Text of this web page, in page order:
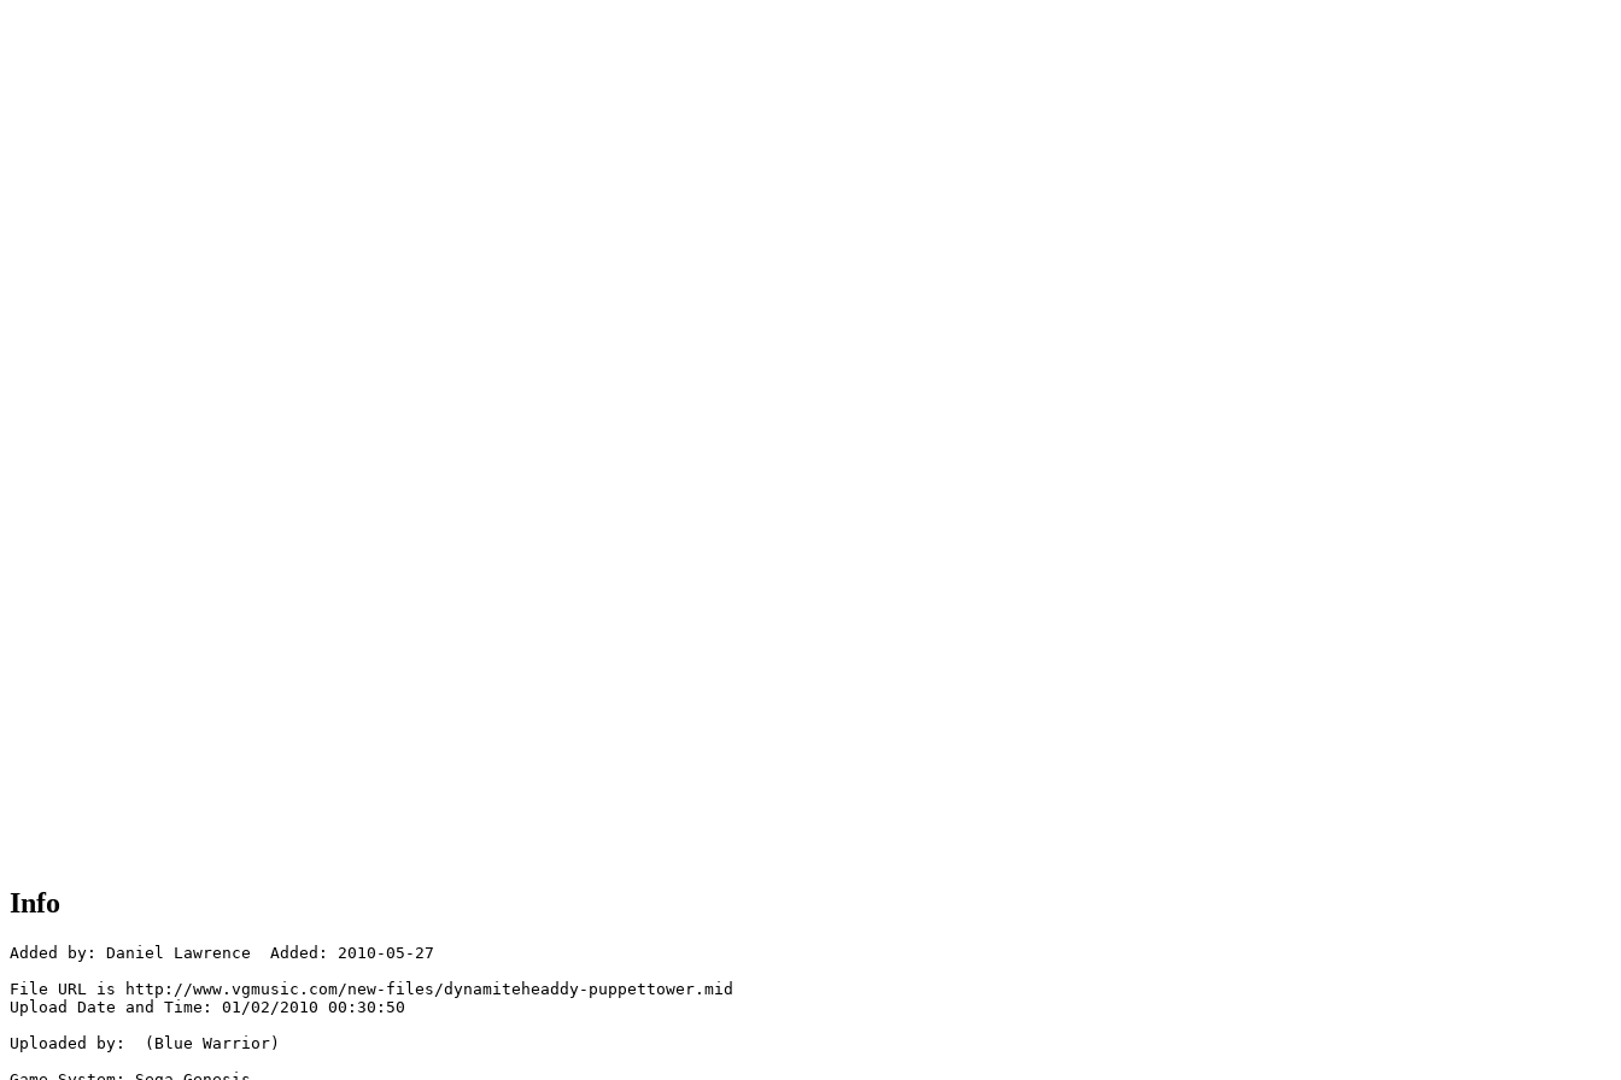
Info
Added by: Daniel Lawrence  Added: 2010-05-27
File URL is http://www.vgmusic.com/new-files/dynamiteheaddy-puppettower.mid
Upload Date and Time: 01/02/2010 00:30:50
Uploaded by:  (Blue Warrior)